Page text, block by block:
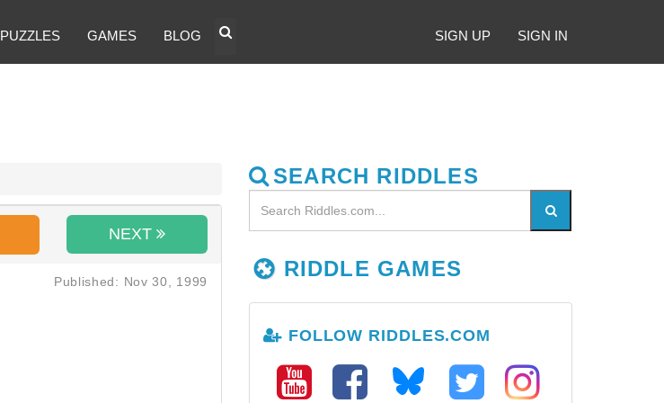
PUZZLES GAMES BLOG SIGN UP SIGN IN
NEXT
Published: Nov 30, 1999
SEARCH RIDDLES
RIDDLE GAMES
FOLLOW RIDDLES.COM